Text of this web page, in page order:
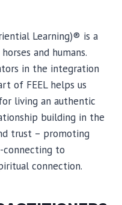
Learning)® is a
and humans.
in the integration
of FEEL helps us
living an authentic
building in the
trust – promoting
connecting to
connection.